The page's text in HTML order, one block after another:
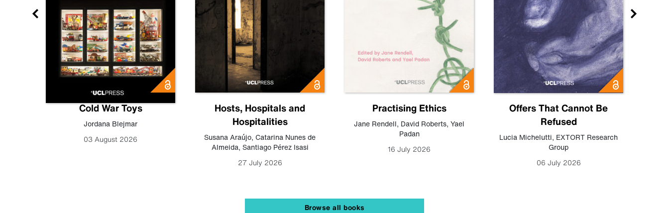
Cold War Toys
Jordana Blejmar
03 August 2026
Hosts, Hospitals and
Hospitalities
Susana Araújo, Catarina Nunes de
Almeida, Santiago Pérez Isasi
27 July 2026
Practising Ethics
Jane Rendell, David Roberts, Yael
Padan
16 July 2026
Offers That Cannot Be
Refused
Lucia Michelutti, EXTORT Research
Group
06 July 2026
Browse all books